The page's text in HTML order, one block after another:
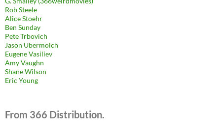
Rob Steele
Alice Stoehr
Ben Sunday
Pete Trbovich
Jason Ubermolch
Eugene Vasiliev
Amy Vaughn
Shane Wilson
Eric Young
From 366 Distribution.